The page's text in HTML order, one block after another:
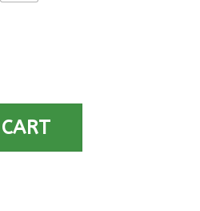
General Brig O7 General